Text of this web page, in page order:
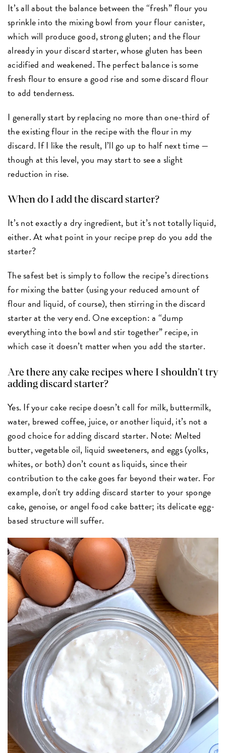
It’s all about the balance between the “fresh” flour you
sprinkle into the mixing bowl from your flour canister,
which will produce good, strong gluten; and the flour
already in your discard starter, whose gluten has been
acidified and weakened. The perfect balance is some
fresh flour to ensure a good rise and some discard flour
to add tenderness.
I generally start by replacing no more than one-third of
the existing flour in the recipe with the flour in my
discard. If I like the result, I’ll go up to half next time —
though at this level, you may start to see a slight
reduction in rise.
When do I add the discard starter?
It’s not exactly a dry ingredient, but it’s not totally liquid,
either. At what point in your recipe prep do you add the
starter?
The safest bet is simply to follow the recipe’s directions
for mixing the batter (using your reduced amount of
flour and liquid, of course), then stirring in the discard
starter at the very end. One exception: a “dump
everything into the bowl and stir together” recipe, in
which case it doesn’t matter when you add the starter.
Are there any cake recipes where I shouldn’t try
adding discard starter?
Yes. If your cake recipe doesn’t call for milk, buttermilk,
water, brewed coffee, juice, or another liquid, it’s not a
good choice for adding discard starter. Note: Melted
butter, vegetable oil, liquid sweeteners, and eggs (yolks,
whites, or both) don’t count as liquids, since their
contribution to the cake goes far beyond their water. For
example, don't try adding discard starter to your sponge
cake, genoise, or angel food cake batter; its delicate egg-
based structure will suffer.